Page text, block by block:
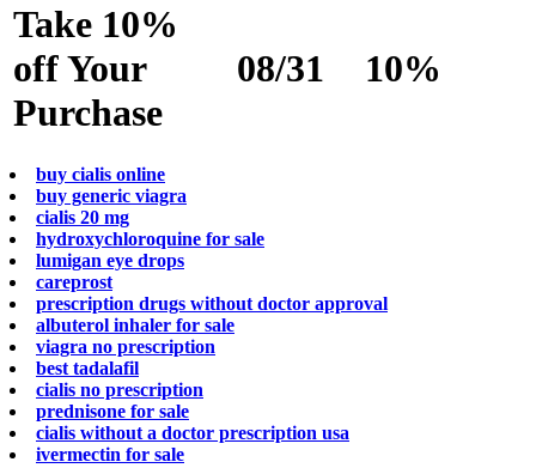
Take 10%
off Your
Purchase
08/31 10%
buy cialis online
buy generic viagra
cialis 20 mg
hydroxychloroquine for sale
lumigan eye drops
careprost
prescription drugs without doctor approval
albuterol inhaler for sale
viagra no prescription
best tadalafil
cialis no prescription
prednisone for sale
cialis without a doctor prescription usa
ivermectin for sale